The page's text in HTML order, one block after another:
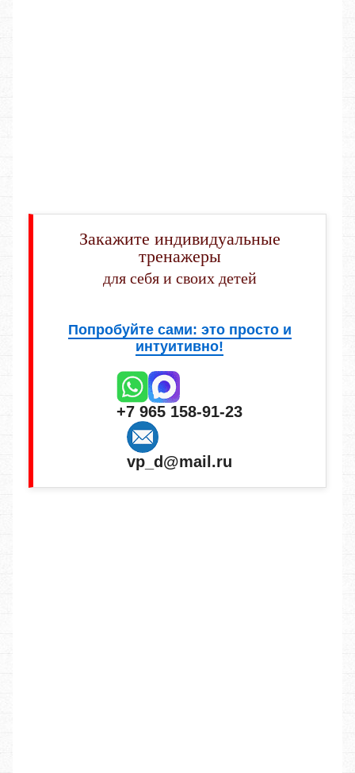
Закажите индивидуальные
тренажеры
для себя и своих детей
Попробуйте сами: это просто и
интуитивно!
+7 965 158-91-23
vp_d@mail.ru